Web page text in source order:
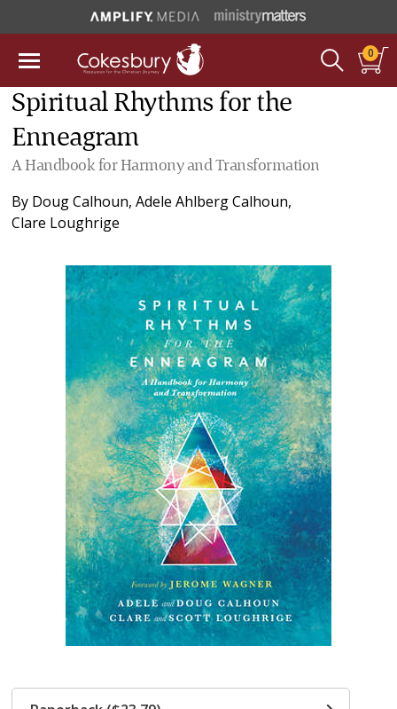
0
Spiritual Rhythms for the
Enneagram
A Handbook for Harmony and Transformation
By Doug Calhoun,Adele Ahlberg Calhoun,
Clare Loughrige